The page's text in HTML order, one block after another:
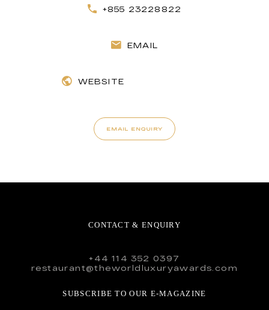
+855 23228822
EMAIL
WEBSITE
EMAIL ENQUIRY
CONTACT & ENQUIRY
+44 114 352 0397
restaurant@theworldluxuryawards.com
SUBSCRIBE TO OUR E-MAGAZINE